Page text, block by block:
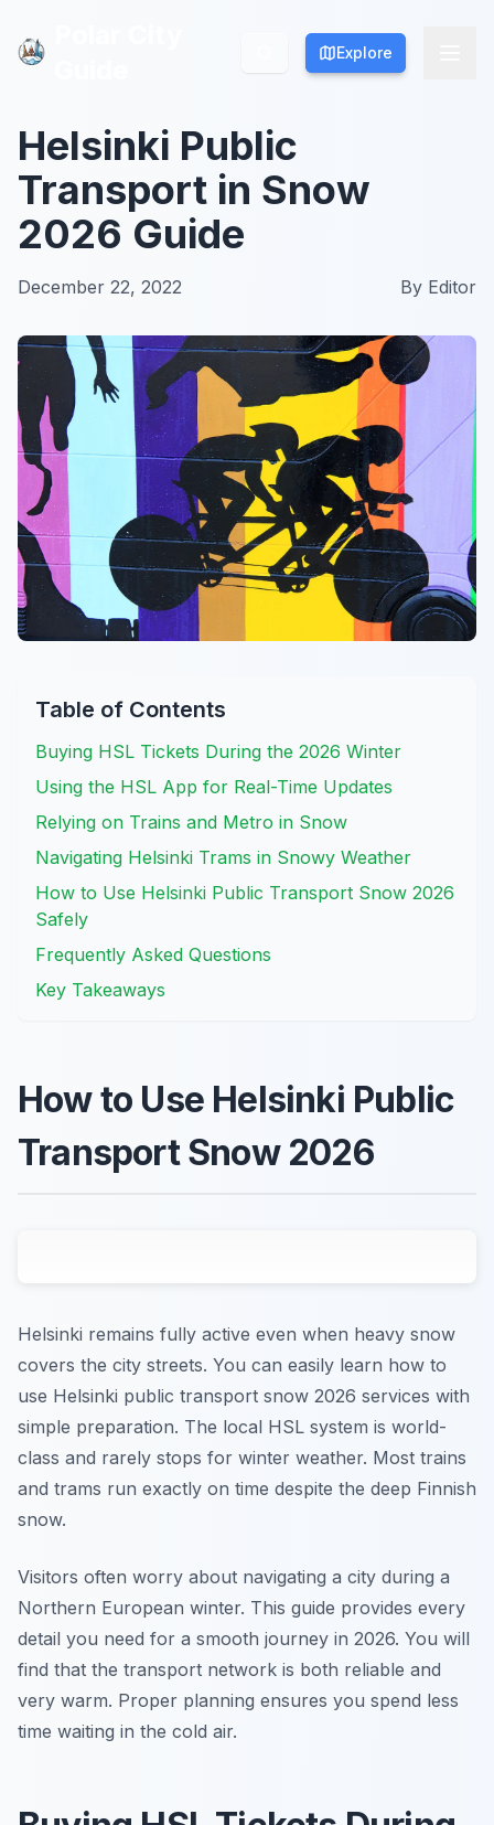
Explore
Explore
Helsinki Public
Transport in Snow
2026 Guide
December 22, 2022 By Editor
Table of Contents
Buying HSL Tickets During the 2026 Winter
Using the HSL App for Real-Time Updates
Relying on Trains and Metro in Snow
Navigating Helsinki Trams in Snowy Weather
How to Use Helsinki Public Transport Snow 2026
Safely
Frequently Asked Questions
Key Takeaways
How to Use Helsinki Public
Transport Snow 2026
Helsinki remains fully active even when heavy snow
covers the city streets. You can easily learn how to
use Helsinki public transport snow 2026 services with
simple preparation. The local HSL system is world-
class and rarely stops for winter weather. Most trains
and trams run exactly on time despite the deep Finnish
snow.
Visitors often worry about navigating a city during a
Northern European winter. This guide provides every
detail you need for a smooth journey in 2026. You will
find that the transport network is both reliable and
very warm. Proper planning ensures you spend less
time waiting in the cold air.